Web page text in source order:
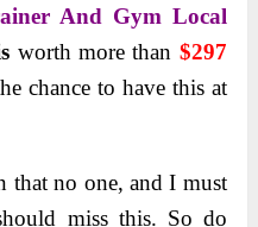
And Gym Local
worth more than $297
chance to have this at
that no one, and I must
miss this. So do